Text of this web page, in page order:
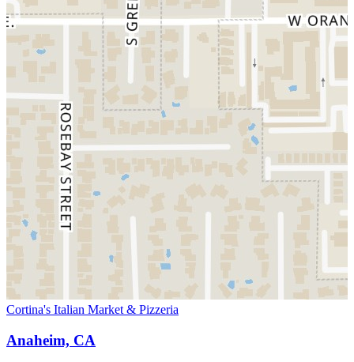
Cortina's Italian Market & Pizzeria
Anaheim, CA